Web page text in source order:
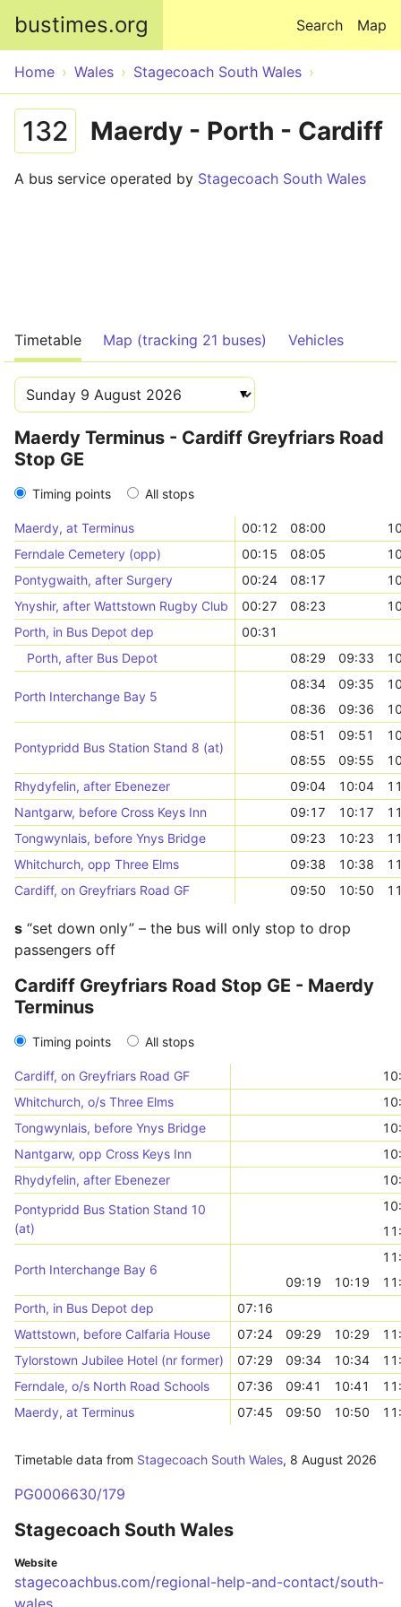
bustimes.org Map
Search
Home Wales Stagecoach South Wales
132 Maerdy - Porth - Cardiff
A bus service operated by Stagecoach South Wales
Timetable Map (tracking 21 buses) Vehicles
Maerdy Terminus - Cardiff Greyfriars Road
Stop GE
Timing points All stops
Maerdy, at Terminus 00:12 08:00
Ferndale Cemetery (opp)
00:15 08:05
Pontygwaith, after Surgery
00:24 08:17
Ynyshir, after Wattstown Rugby Club
00:27 08:23
Porth, in Bus Depot dep
00:31
Porth, after Bus Depot
08:29 09:33
Porth Interchange Bay 5
08:34 09:35
08:36
09:36
Pontypridd Bus Station Stand 8 (at)
08:51 09:51
08:55
09:55
Rhydyfelin, after Ebenezer
09:04 10:04
Nantgarw, before Cross Keys Inn
09:17 10:17
Tongwynlais, before Ynys Bridge
09:23 10:23
Whitchurch, opp Three Elms
09:38 10:38
Cardiff, on Greyfriars Road GF
09:50 10:50
s “set down only” – the bus will only stop to drop
passengers off
Cardiff Greyfriars Road Stop GE - Maerdy
Terminus
Timing points All stops
Cardiff, on Greyfriars Road GF
Whitchurch, o/s Three Elms
Tongwynlais, before Ynys Bridge
Nantgarw, opp Cross Keys Inn
Rhydyfelin, after Ebenezer
Pontypridd Bus Station Stand 10
(at)
Porth Interchange Bay 6
09:19
10:19
Porth, in Bus Depot dep
07:16
Wattstown, before Calfaria House
07:24 09:29 10:29
Tylorstown Jubilee Hotel (nr former)
07:29 09:34 10:34
Ferndale, o/s North Road Schools
07:36 09:41 10:41
Maerdy, at Terminus
07:45 09:50 10:50
Timetable data from Stagecoach South Wales, 8 August 2026
PG0006630/179
Stagecoach South Wales
Website
stagecoachbus.com/regional-help-and-contact/south-
wales